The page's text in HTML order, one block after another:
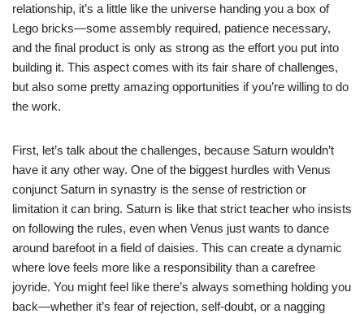
relationship, it’s a little like the universe handing you a box of
Lego bricks—some assembly required, patience necessary,
and the final product is only as strong as the effort you put into
building it. This aspect comes with its fair share of challenges,
but also some pretty amazing opportunities if you’re willing to do
the work.
First, let’s talk about the challenges, because Saturn wouldn’t
have it any other way. One of the biggest hurdles with Venus
conjunct Saturn in synastry is the sense of restriction or
limitation it can bring. Saturn is like that strict teacher who insists
on following the rules, even when Venus just wants to dance
around barefoot in a field of daisies. This can create a dynamic
where love feels more like a responsibility than a carefree
joyride. You might feel like there’s always something holding you
back—whether it’s fear of rejection, self-doubt, or a nagging